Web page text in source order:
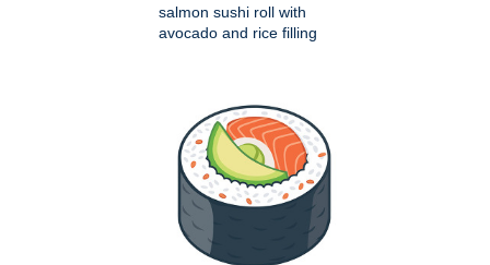
salmon sushi roll with
avocado and rice filling